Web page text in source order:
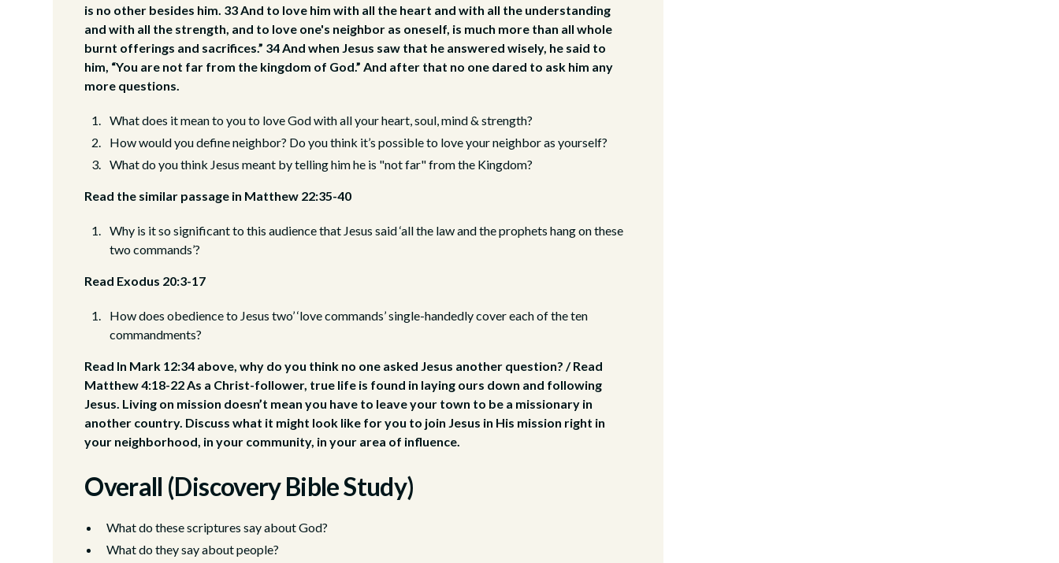
is no other besides him. 33 And to love him with all the heart and with all the understanding
and with all the strength, and to love one's neighbor as oneself, is much more than all whole
burnt offerings and sacrifices.” 34 And when Jesus saw that he answered wisely, he said to
him, “You are not far from the kingdom of God.” And after that no one dared to ask him any
more questions.
What does it mean to you to love God with all your heart, soul, mind & strength?
How would you define neighbor? Do you think it’s possible to love your neighbor as yourself?
What do you think Jesus meant by telling him he is "not far" from the Kingdom?
Read the similar passage in Matthew 22:35-40
Why is it so significant to this audience that Jesus said ‘all the law and the prophets hang on these
two commands’?
Read Exodus 20:3-17
How does obedience to Jesus two’ ‘love commands’ single-handedly cover each of the ten
commandments?
Read In Mark 12:34 above, why do you think no one asked Jesus another question? / Read
Matthew 4:18-22 As a Christ-follower, true life is found in laying ours down and following
Jesus. Living on mission doesn’t mean you have to leave your town to be a missionary in
another country. Discuss what it might look like for you to join Jesus in His mission right in
your neighborhood, in your community, in your area of influence.
Overall (Discovery Bible Study)
What do these scriptures say about God?
What do they say about people?